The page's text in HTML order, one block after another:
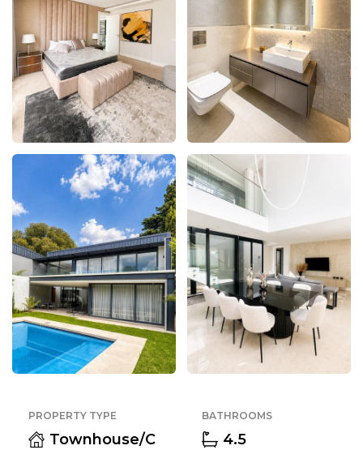
PROPERTY TYPE
Townhouse/C
BATHROOMS
4.5